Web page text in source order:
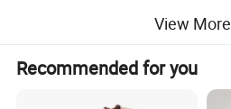
View More
Recommended for you